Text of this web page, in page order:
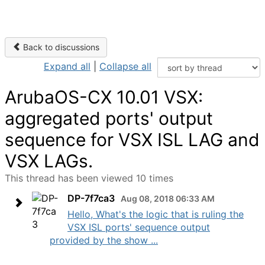
Back to discussions
Expand all Collapse all
ArubaOS-CX 10.01 VSX:
aggregated ports' output
sequence for VSX ISL LAG and
VSX LAGs.
This thread has been viewed 10 times
DP-7f7ca3
Aug 08, 2018 06:33 AM
Hello, What's the logic that is ruling the
VSX ISL ports' sequence output
provided by the show ...